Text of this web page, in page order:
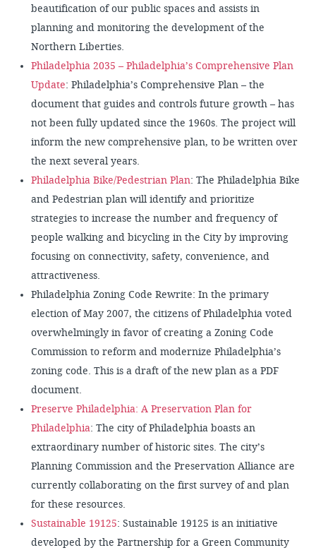
beautification of our public spaces and assists in
planning and monitoring the development of the
Northern Liberties.
Philadelphia 2035 – Philadelphia’s Comprehensive Plan
Update: Philadelphia’s Comprehensive Plan – the
document that guides and controls future growth – has
not been fully updated since the 1960s. The project will
inform the new comprehensive plan, to be written over
the next several years.
Philadelphia Bike/Pedestrian Plan: The Philadelphia Bike
and Pedestrian plan will identify and prioritize
strategies to increase the number and frequency of
people walking and bicycling in the City by improving
focusing on connectivity, safety, convenience, and
attractiveness.
Philadelphia Zoning Code Rewrite: In the primary
election of May 2007, the citizens of Philadelphia voted
overwhelmingly in favor of creating a Zoning Code
Commission to reform and modernize Philadelphia’s
zoning code. This is a draft of the new plan as a PDF
document.
Preserve Philadelphia: A Preservation Plan for
Philadelphia: The city of Philadelphia boasts an
extraordinary number of historic sites. The city’s
Planning Commission and the Preservation Alliance are
currently collaborating on the first survey of and plan
for these resources.
Sustainable 19125: Sustainable 19125 is an initiative
developed by the Partnership for a Green Community